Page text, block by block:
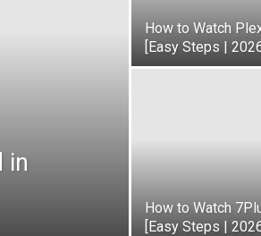
Watch
in
How to Watch
[Easy Steps |
How to Watch
[Easy Steps |